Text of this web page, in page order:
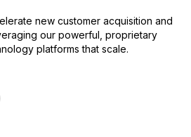
new customer acquisition and
our powerful, proprietary
platforms that scale.